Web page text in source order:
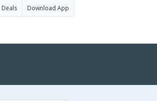
Deals Download App